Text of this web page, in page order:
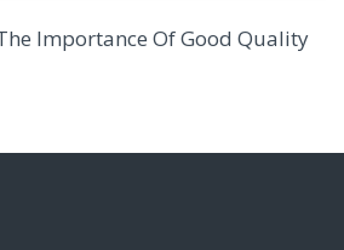
Importance Of Good Quality